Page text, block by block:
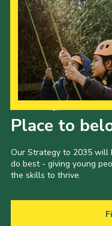
Place to
Our Strategy to 2035 will
do best - giving young
the skills to thrive.